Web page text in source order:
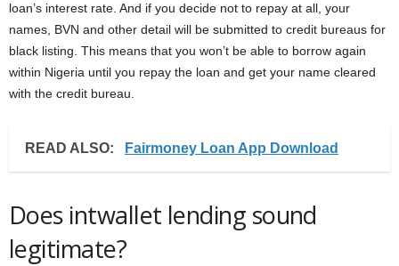
loan’s interest rate. And if you decide not to repay at all, your
names, BVN and other detail will be submitted to credit bureaus for
black listing. This means that you won’t be able to borrow again
within Nigeria until you repay the loan and get your name cleared
with the credit bureau.
READ ALSO: Fairmoney Loan App Download
Does intwallet lending sound
legitimate?